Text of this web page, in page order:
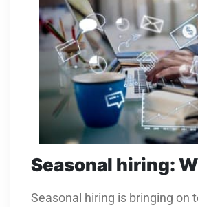
Seasonal hiring:
Seasonal hiring is bringing on